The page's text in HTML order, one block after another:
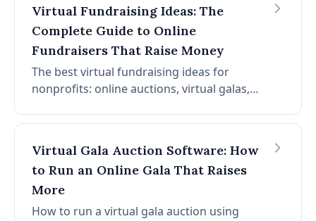
categories.
Virtual Fundraising Ideas: The
Complete Guide to Online
Fundraisers That Raise Money
The best virtual fundraising ideas for
nonprofits: online auctions, virtual galas,
and more. How to plan, promote, and run
Virtual Gala Auction Software: How
to Run an Online Gala That Raises
More
How to run a virtual gala auction using